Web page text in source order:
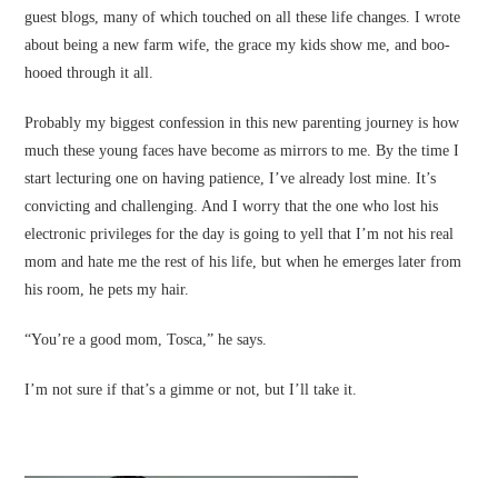
guest blogs, many of which touched on all these life changes. I wrote
about being a new farm wife, the grace my kids show me, and boo-
hooed through it all.
Probably my biggest confession in this new parenting journey is how
much these young faces have become as mirrors to me. By the time I
start lecturing one on having patience, I’ve already lost mine. It’s
convicting and challenging. And I worry that the one who lost his
electronic privileges for the day is going to yell that I’m not his real
mom and hate me the rest of his life, but when he emerges later from
his room, he pets my hair.
“You’re a good mom, Tosca,” he says.
I’m not sure if that’s a gimme or not, but I’ll take it.